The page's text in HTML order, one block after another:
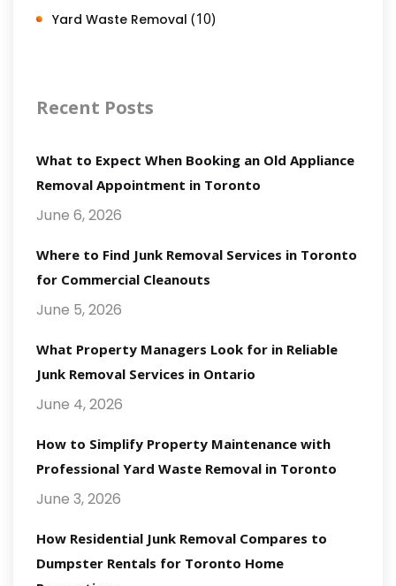
Yard Waste Removal (10)
Recent Posts
What to Expect When Booking an Old Appliance
Removal Appointment in Toronto
June 6, 2026
Where to Find Junk Removal Services in Toronto
for Commercial Cleanouts
June 5, 2026
What Property Managers Look for in Reliable
Junk Removal Services in Ontario
June 4, 2026
How to Simplify Property Maintenance with
Professional Yard Waste Removal in Toronto
June 3, 2026
How Residential Junk Removal Compares to
Dumpster Rentals for Toronto Home